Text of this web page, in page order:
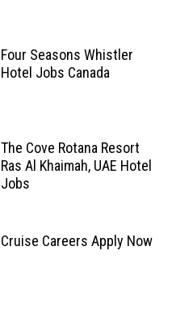
Four Seasons Whistler
Hotel Jobs Canada
The Cove Rotana Resort
Ras Al Khaimah, UAE Hotel
Jobs
Cruise Careers Apply Now